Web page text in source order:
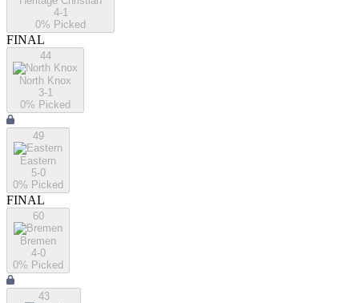
4-1
0% Picked
FINAL
44
North Knox
3-1
0% Picked
49
Eastern
5-0
0% Picked
FINAL
60
Bremen
4-0
0% Picked
43